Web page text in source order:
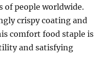
of people worldwide.
crispy coating and
comfort food staple is
and satisfying